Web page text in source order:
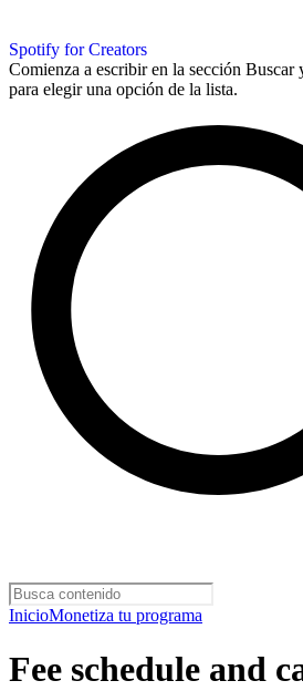
Spotify for Creators
Comienza a escribir en la sección Buscar
para elegir una opción de la lista.
InicioMonetiza tu programa
Fee schedule and